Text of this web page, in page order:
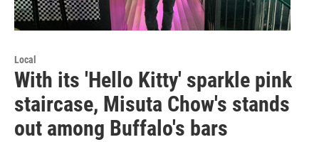
Local
With its 'Hello Kitty' sparkle pink
staircase, Misuta Chow's stands
out among Buffalo's bars